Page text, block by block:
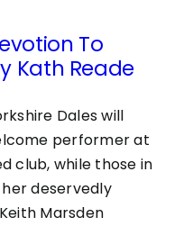
To
Kath Reade
Dales will
performer at
club, while those in
deservedly
Marsden